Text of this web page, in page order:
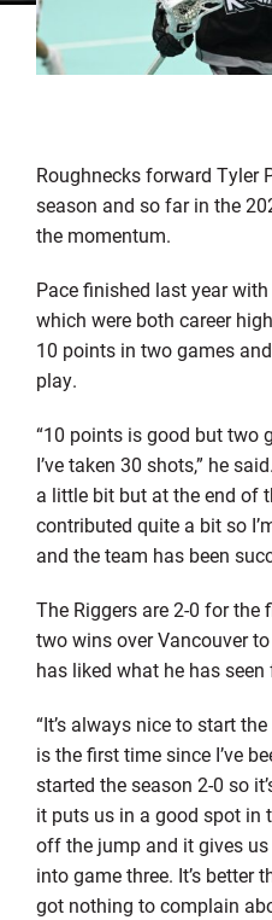
Roughnecks forward Tyler
season and so far in the
the momentum.
Pace finished last year
which were both career
10 points in two games
play.
“10 points is good but two
I’ve taken 30 shots,” he
a little bit but at the end of
contributed quite a bit so
and the team has been
The Riggers are 2-0 for
two wins over Vancouver
has liked what he has
“It’s always nice to start
is the first time since I’ve
started the season 2-0 so
it puts us in a good spot in
off the jump and it gives
into game three. It’s better
got nothing to complain